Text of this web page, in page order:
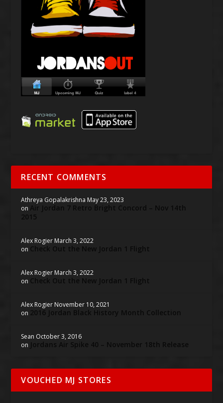
RECENT COMMENTS
Athreya Gopalakrishna May 23, 2023
on Air Jordan 7 Retro Bright Concord – Nov 14th
2015
Alex Rogier March 3, 2022
on Check Out the New Jordan 1 Flight
Alex Rogier March 3, 2022
on Check Out the New Jordan 1 Flight
Alex Rogier November 10, 2021
on 2016 Jordan Black History Month Collection
Sean October 3, 2016
on Jordans Air Spike 40 – November 18th Release
VOUCHED MJ STORES